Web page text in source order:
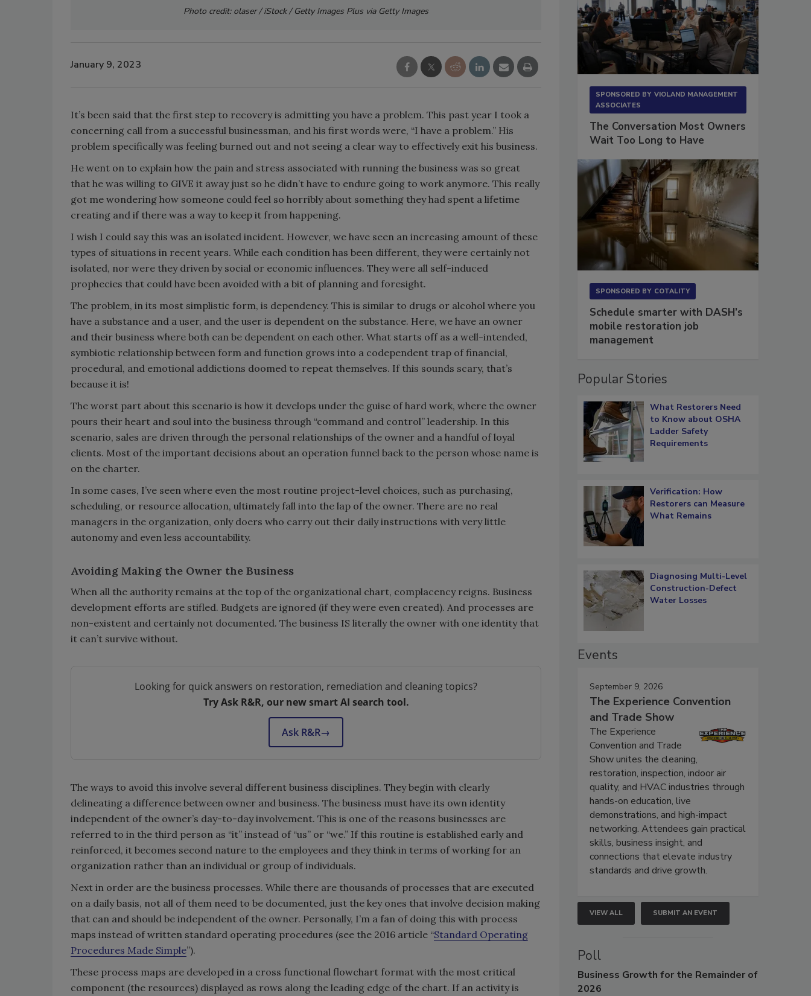
Photo credit: olaser / iStock / Getty Images Plus via Getty Images
January 9, 2023
It’s been said that the first step to recovery is admitting you have a problem. This past year I took a
concerning call from a successful businessman, and his first words were, “I have a problem.” His
problem specifically was feeling burned out and not seeing a clear way to effectively exit his business.
He went on to explain how the pain and stress associated with running the business was so great
that he was willing to GIVE it away just so he didn’t have to endure going to work anymore. This really
got me wondering how someone could feel so horribly about something they had spent a lifetime
creating and if there was a way to keep it from happening.
I wish I could say this was an isolated incident. However, we have seen an increasing amount of these
types of situations in recent years. While each condition has been different, they were certainly not
isolated, nor were they driven by social or economic influences. They were all self-induced
prophecies that could have been avoided with a bit of planning and foresight.
The problem, in its most simplistic form, is dependency. This is similar to drugs or alcohol where you
have a substance and a user, and the user is dependent on the substance. Here, we have an owner
and their business where both can be dependent on each other. What starts off as a well-intended,
symbiotic relationship between form and function grows into a codependent trap of financial,
procedural, and emotional addictions doomed to repeat themselves. If this sounds scary, that’s
because it is!
The worst part about this scenario is how it develops under the guise of hard work, where the owner
pours their heart and soul into the business through “command and control” leadership. In this
scenario, sales are driven through the personal relationships of the owner and a handful of loyal
clients. Most of the important decisions about an operation funnel back to the person whose name is
on the charter.
In some cases, I’ve seen where even the most routine project-level choices, such as purchasing,
scheduling, or resource allocation, ultimately fall into the lap of the owner. There are no real
managers in the organization, only doers who carry out their daily instructions with very little
autonomy and even less accountability.
Avoiding Making the Owner the Business
When all the authority remains at the top of the organizational chart, complacency reigns. Business
development efforts are stifled. Budgets are ignored (if they were even created). And processes are
non-existent and certainly not documented. The business IS literally the owner with one identity that
it can’t survive without.
Looking for quick answers on restoration, remediation and cleaning topics?
Try Ask R&R, our new smart AI search tool.
Ask R&R→
The ways to avoid this involve several different business disciplines. They begin with clearly
delineating a difference between owner and business. The business must have its own identity
independent of the owner’s day-to-day involvement. This is one of the reasons businesses are
referred to in the third person as “it” instead of “us” or “we.” If this routine is established early and
reinforced, it becomes second nature to the employees and they think in terms of working for an
organization rather than an individual or group of individuals.
Next in order are the business processes. While there are thousands of processes that are executed
on a daily basis, not all of them need to be documented, just the key ones that involve decision making
that can and should be independent of the owner. Personally, I’m a fan of doing this with process
maps instead of written standard operating procedures (see the 2016 article “Standard Operating
Procedures Made Simple”).
These process maps are developed in a cross functional flowchart format with the most critical
component (the resources) displayed as rows along the leading edge of the chart. If an activity is
SPONSORED BY VIOLAND MANAGEMENT
ASSOCIATES
The Conversation Most Owners
Wait Too Long to Have
SPONSORED BY COTALITY
Schedule smarter with DASH’s
mobile restoration job
management
Popular Stories
What Restorers Need
to Know about OSHA
Ladder Safety
Requirements
Verification: How
Restorers can Measure
What Remains
Diagnosing Multi-Level
Construction-Defect
Water Losses
Events
September 9, 2026
The Experience Convention
and Trade Show
The Experience
Convention and Trade
Show unites the cleaning,
restoration, inspection, indoor air
quality, and HVAC industries through
hands-on education, live
demonstrations, and high-impact
networking. Attendees gain practical
skills, business insight, and
connections that elevate industry
standards and drive growth.
VIEW ALL SUBMIT AN EVENT
Poll
Business Growth for the Remainder of
2026